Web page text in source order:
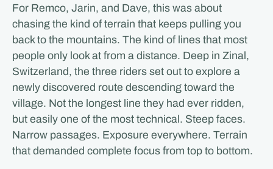
For Remco, Jarin, and Dave, this was about
chasing the kind of terrain that keeps pulling you
back to the mountains. The kind of lines that most
people only look at from a distance. Deep in Zinal,
Switzerland, the three riders set out to explore a
newly discovered route descending toward the
village. Not the longest line they had ever ridden,
but easily one of the most technical. Steep faces.
Narrow passages. Exposure everywhere. Terrain
that demanded complete focus from top to bottom.